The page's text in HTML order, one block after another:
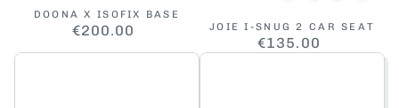
DOONA X ISOFIX BASE
Regular
€200.00 JOIE I-SNUG 2 CAR SEAT
Regular
€135.00